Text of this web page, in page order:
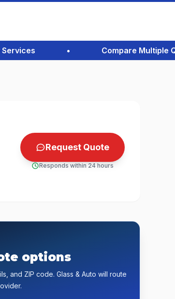
Compare Multiple
Request Quote
Responds within 24 hours
options
and ZIP code. Glass & Auto will route